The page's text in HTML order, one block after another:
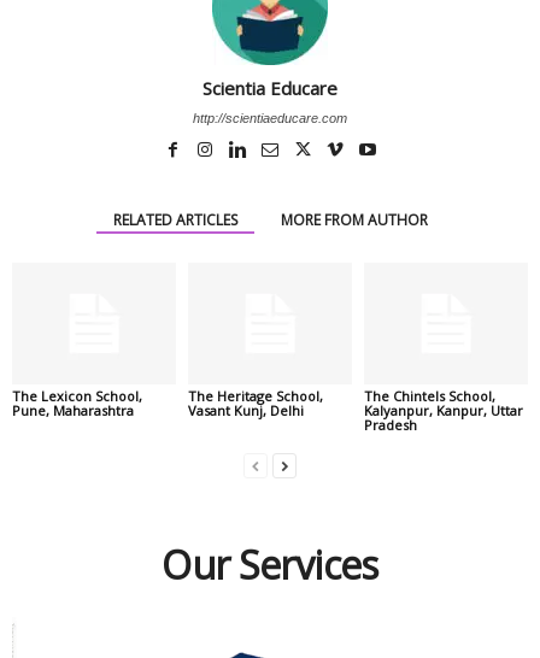
Scientia Educare
http://scientiaeducare.com
RELATED ARTICLES MORE FROM AUTHOR
The Lexicon School,
Pune, Maharashtra
The Heritage School,
Vasant Kunj, Delhi
The Chintels School,
Kalyanpur, Kanpur, Uttar
Pradesh
Our Services